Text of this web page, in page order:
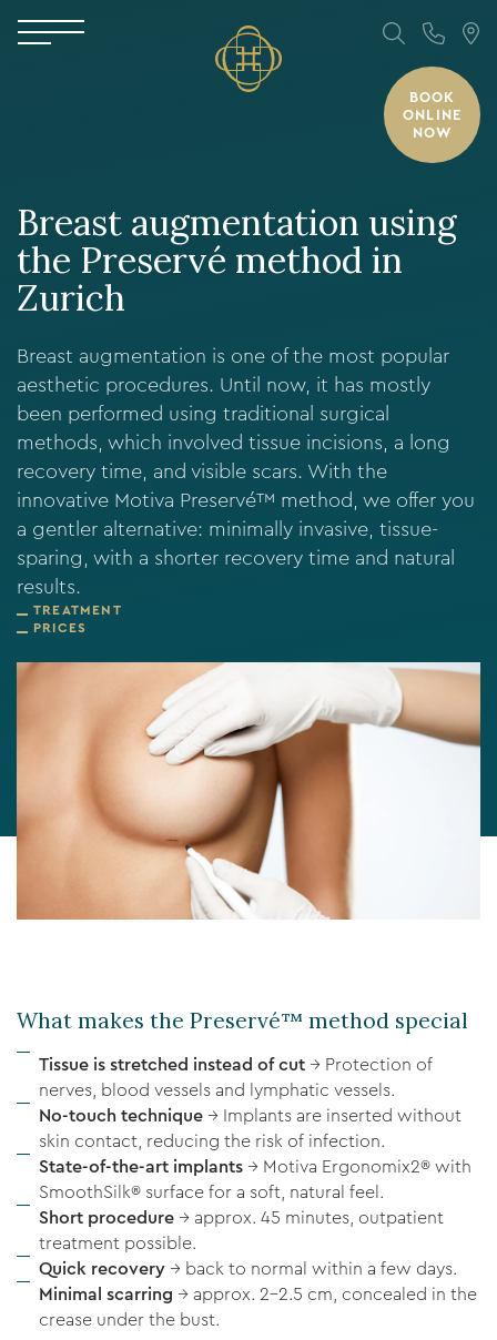
BOOK
ONLINE
NOW
Breast augmentation using
the Preservé method in
Zurich
Breast augmentation is one of the most popular
aesthetic procedures. Until now, it has mostly
been performed using traditional surgical
methods, which involved tissue incisions, a long
recovery time, and visible scars. With the
innovative Motiva Preservé™ method, we offer you
a gentler alternative: minimally invasive, tissue-
sparing, with a shorter recovery time and natural
results.
TREATMENT
PRICES
What makes the Preservé™ method special
Tissue is stretched instead of cut → Protection of
nerves, blood vessels and lymphatic vessels.
No-touch technique → Implants are inserted without
skin contact, reducing the risk of infection.
State-of-the-art implants → Motiva Ergonomix2® with
SmoothSilk® surface for a soft, natural feel.
Short procedure → approx. 45 minutes, outpatient
treatment possible.
Quick recovery → back to normal within a few days.
Minimal scarring → approx. 2–2.5 cm, concealed in the
crease under the bust.